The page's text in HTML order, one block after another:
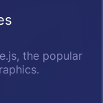
the popular